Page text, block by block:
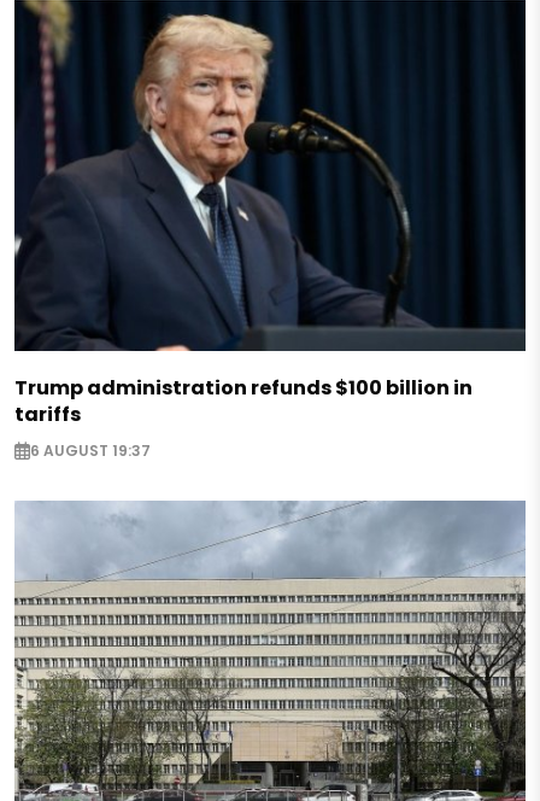
Trump administration refunds $100 billion in
tariffs
6 AUGUST 19:37